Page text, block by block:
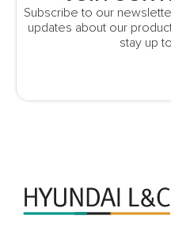
Subscribe to our
updates about our
stay up